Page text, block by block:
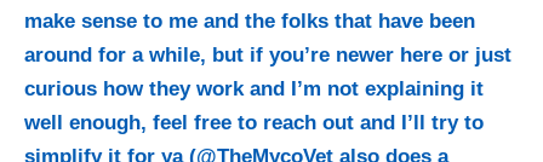
make sense to me and the folks that have been
around for a while, but if you’re newer here or just
curious how they work and I’m not explaining it
well enough, feel free to reach out and I’ll try to
simplify it for ya (@TheMycoVet also does a